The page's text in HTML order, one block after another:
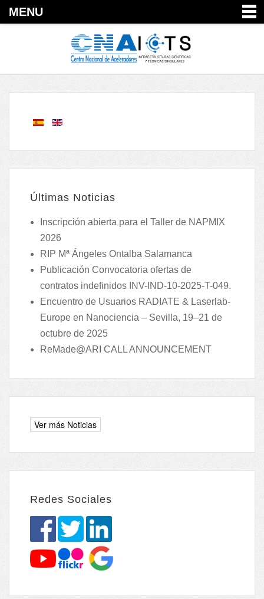
MENU
Últimas Noticias
Inscripción abierta para el Taller de NAPMIX
2026
RIP Mª Ángeles Ontalba Salamanca
Publicación Convocatoria ofertas de
contratos indefinidos INV-IND-10-2025-T-049.
Encuentro de Usuarios RADIATE & Laserlab-
Europe en Nanociencia – Sevilla, 19–21 de
octubre de 2025
ReMade@ARI CALL ANNOUNCEMENT
Redes Sociales